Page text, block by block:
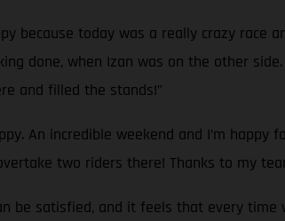
because today was a really crazy
done, when Izan was on the other
and filled the stands!”
An incredible weekend and I’m
two riders there! Thanks to my
be satisfied, and it feels that every time